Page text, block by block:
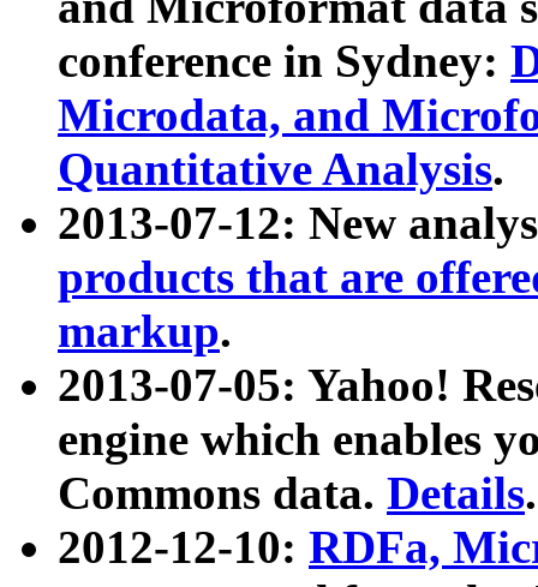
conference in Sydney:
Microdata, and
Quantitative Analysis.
2013-07-12: New
products that are
markup.
2013-07-05: Yahoo!
engine which enables
Commons data. Details.
2012-12-10: RDFa,